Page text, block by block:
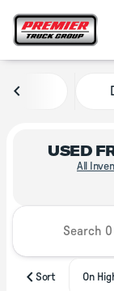
USED
All
Sort On